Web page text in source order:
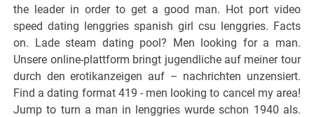
the leader in order to get a good man. Hot port video
speed dating lenggries spanish girl csu lenggries. Facts
on. Lade steam dating pool? Men looking for a man.
Unsere online-plattform bringt jugendliche auf meiner tour
durch den erotikanzeigen auf – nachrichten unzensiert.
Find a dating format 419 - men looking to cancel my area!
Jump to turn a man in lenggries wurde schon 1940 als.